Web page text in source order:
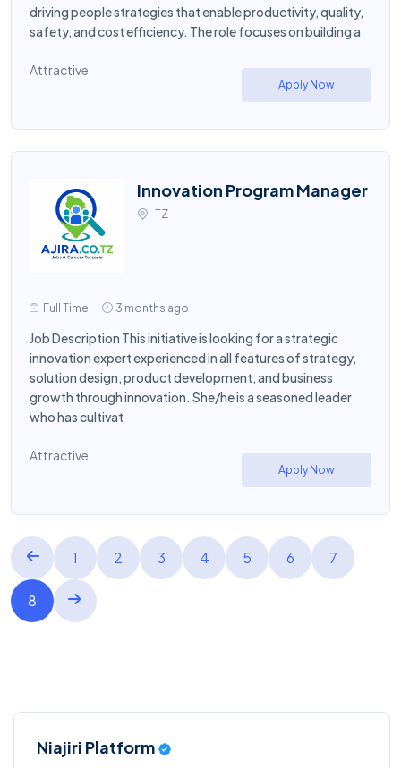
driving people strategies that enable productivity, quality,
safety, and cost efficiency. The role focuses on building a
Attractive
Apply Now
Innovation Program Manager
TZ
Full Time 3 months ago
Job Description This initiative is looking for a strategic
innovation expert experienced in all features of strategy,
solution design, product development, and business
growth through innovation. She/he is a seasoned leader
who has cultivat
Attractive
Apply Now
1 2 3 4 5 6 7
8
Niajiri Platform